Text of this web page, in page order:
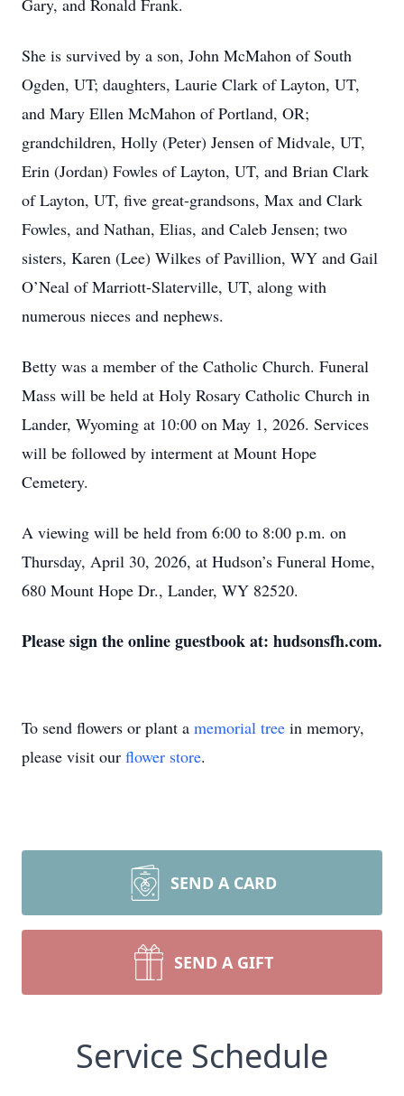
Gary, and Ronald Frank.
She is survived by a son, John McMahon of South
Ogden, UT; daughters, Laurie Clark of Layton, UT,
and Mary Ellen McMahon of Portland, OR;
grandchildren, Holly (Peter) Jensen of Midvale, UT,
Erin (Jordan) Fowles of Layton, UT, and Brian Clark
of Layton, UT, five great-grandsons, Max and Clark
Fowles, and Nathan, Elias, and Caleb Jensen; two
sisters, Karen (Lee) Wilkes of Pavillion, WY and Gail
O’Neal of Marriott-Slaterville, UT, along with
numerous nieces and nephews.
Betty was a member of the Catholic Church. Funeral
Mass will be held at Holy Rosary Catholic Church in
Lander, Wyoming at 10:00 on May 1, 2026. Services
will be followed by interment at Mount Hope
Cemetery.
A viewing will be held from 6:00 to 8:00 p.m. on
Thursday, April 30, 2026, at Hudson’s Funeral Home,
680 Mount Hope Dr., Lander, WY 82520.
Please sign the online guestbook at: hudsonsfh.com.
To send flowers or plant a memorial tree in memory,
please visit our flower store.
SEND A CARD
SEND A GIFT
Service Schedule